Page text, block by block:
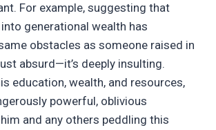
For example, suggesting that
generational wealth has
obstacles as someone raised in
absurd—it’s deeply insulting.
education, wealth, and resources,
powerful, oblivious
and any others peddling this